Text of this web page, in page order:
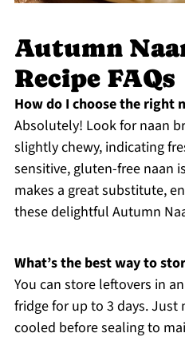
Autumn
Recipe FAQs
How do I choose the right
Absolutely! Look for naan
slightly chewy, indicating
sensitive, gluten-free naan
makes a great substitute,
these delightful Autumn
What’s the best way to
You can store leftovers in
fridge for up to 3 days. Just
cooled before sealing to